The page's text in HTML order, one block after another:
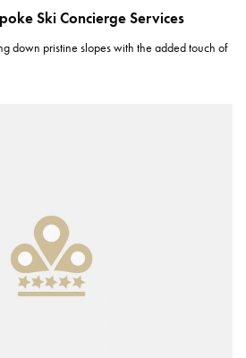
Ski Concierge Services
down pristine slopes with the added touch of